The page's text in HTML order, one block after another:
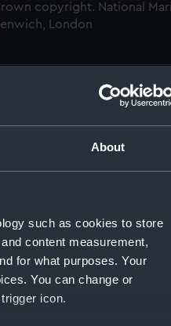
About
such as cookies to store
content measurement,
for what purposes. Your
You can change or
icon.
copyright. National
London
1)